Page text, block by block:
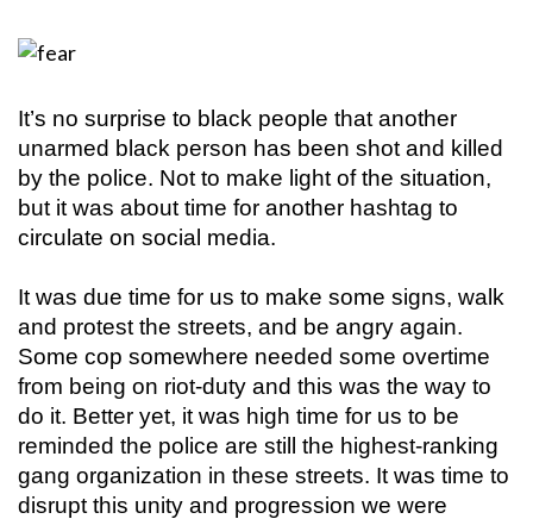
It’s no surprise to black people that another
unarmed black person has been shot and killed
by the police. Not to make light of the situation,
but it was about time for another hashtag to
circulate on social media.
It was due time for us to make some signs, walk
and protest the streets, and be angry again.
Some cop somewhere needed some overtime
from being on riot-duty and this was the way to
do it. Better yet, it was high time for us to be
reminded the police are still the highest-ranking
gang organization in these streets. It was time to
disrupt this unity and progression we were